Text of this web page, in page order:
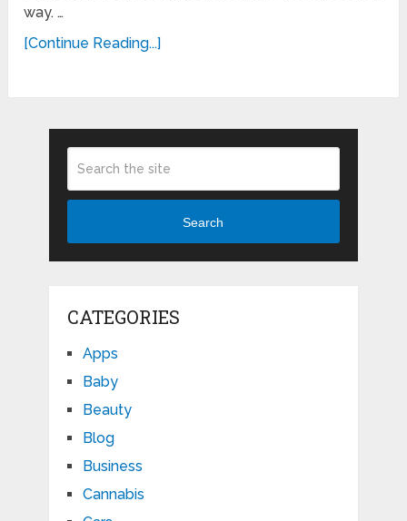
way. …
[Continue Reading...]
Search
CATEGORIES
Apps
Baby
Beauty
Blog
Business
Cannabis